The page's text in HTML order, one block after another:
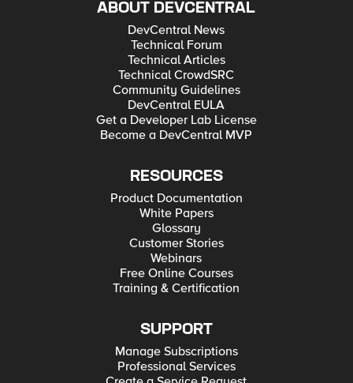
ABOUT DEVCENTRAL
DevCentral News
Technical Forum
Technical Articles
Technical CrowdSRC
Community Guidelines
DevCentral EULA
Get a Developer Lab License
Become a DevCentral MVP
RESOURCES
Product Documentation
White Papers
Glossary
Customer Stories
Webinars
Free Online Courses
Training & Certification
SUPPORT
Manage Subscriptions
Professional Services